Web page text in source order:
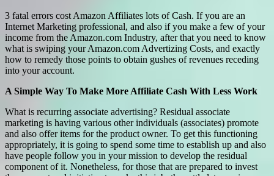
3 fatal errors cost Amazon Affiliates lots of Cash. If you are an
Internet Marketing professional, and also if you make a few of your
income from the Amazon.com Industry, after that you need to know
what is swiping your Amazon.com Advertizing Costs, and exactly
how to remedy those points to obtain gushes of revenues receding
into your account.
A Simple Way To Make More Affiliate Cash With Less Work
What is recurring associate advertising? Residual associate
marketing is having various other individuals (associates) promote
and also offer items for the product owner. To get this functioning
appropriately, it is going to spend some time to establish up and also
have people follow you in your mission to develop the residual
component of it. Nonetheless, for those that are prepared to invest